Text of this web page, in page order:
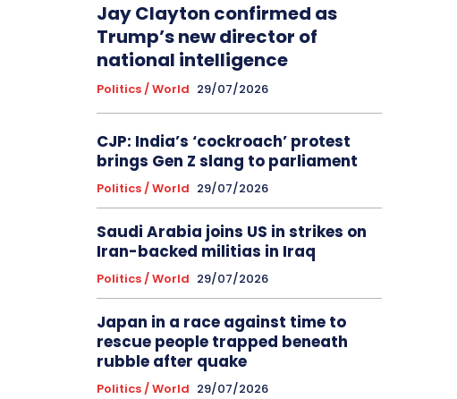
Jay Clayton confirmed as
Trump’s new director of
national intelligence
Politics / World 29/07/2026
CJP: India’s ‘cockroach’ protest
brings Gen Z slang to parliament
Politics / World 29/07/2026
Saudi Arabia joins US in strikes on
Iran-backed militias in Iraq
Politics / World 29/07/2026
Japan in a race against time to
rescue people trapped beneath
rubble after quake
Politics / World 29/07/2026